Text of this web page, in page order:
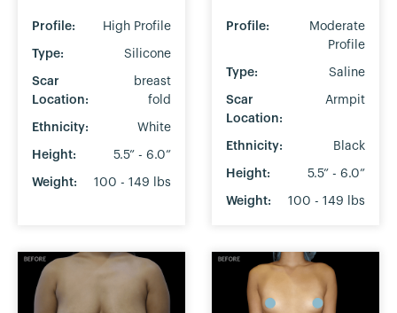
Profile: High Profile
Type: Silicone
Scar
Location:
breast
fold
Ethnicity: White
Height: 5.5” - 6.0”
Weight: 100 - 149 lbs
Profile:
Moderate
Profile
Type: Saline
Scar
Location:
Armpit
Ethnicity: Black
Height: 5.5” - 6.0”
Weight: 100 - 149 lbs